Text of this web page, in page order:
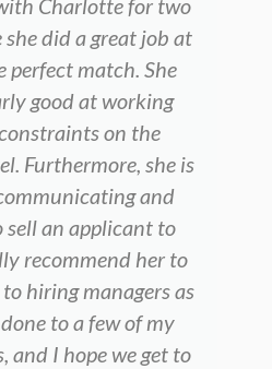
Charlotte for two
did a great job at
perfect match. She
good at working
on the
Furthermore, she is
and
sell an applicant to
recommend her to
hiring managers as
to a few of my
and I hope we get to